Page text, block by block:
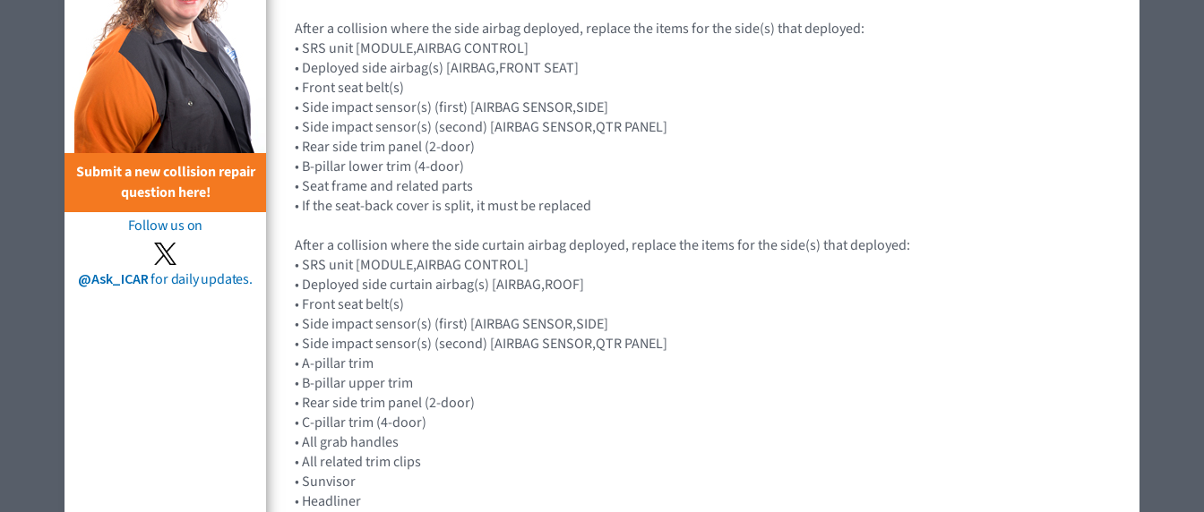
Submit a new collision repair
question here!
Follow us on
@Ask_ICARfor daily updates.
After a collision where the side airbag deployed, replace the items for the side(s) that deployed:
• SRS unit [MODULE,AIRBAG CONTROL]
• Deployed side airbag(s) [AIRBAG,FRONT SEAT]
• Front seat belt(s)
• Side impact sensor(s) (first) [AIRBAG SENSOR,SIDE]
• Side impact sensor(s) (second) [AIRBAG SENSOR,QTR PANEL]
• Rear side trim panel (2-door)
• B-pillar lower trim (4-door)
• Seat frame and related parts
• If the seat-back cover is split, it must be replaced
After a collision where the side curtain airbag deployed, replace the items for the side(s) that deployed:
• SRS unit [MODULE,AIRBAG CONTROL]
• Deployed side curtain airbag(s) [AIRBAG,ROOF]
• Front seat belt(s)
• Side impact sensor(s) (first) [AIRBAG SENSOR,SIDE]
• Side impact sensor(s) (second) [AIRBAG SENSOR,QTR PANEL]
• A-pillar trim
• B-pillar upper trim
• Rear side trim panel (2-door)
• C-pillar trim (4-door)
• All grab handles
• All related trim clips
• Sunvisor
• Headliner